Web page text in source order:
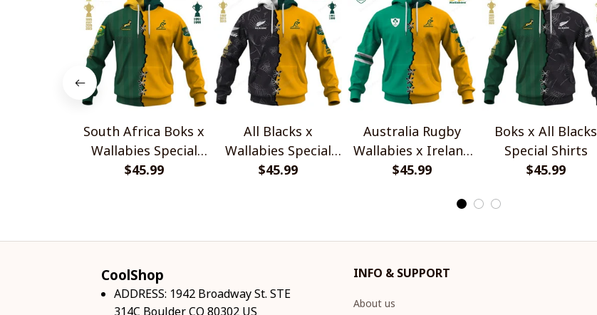
South Africa Boks x
Wallabies Special
Shirts
$45.99
All Blacks x
Wallabies Special
Shirts
$45.99
Australia Rugby
Wallabies x Ireland
Rugby Special Shirts
$45.99
Boks x All Blacks
Special Shirts
$45.99
CoolShop
ADDRESS: 1942 Broadway St. STE
314C Boulder CO 80302 US
INFO & SUPPORT
About us